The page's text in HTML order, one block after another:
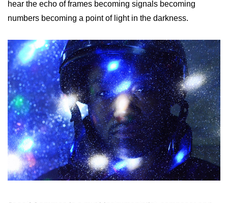
hear the echo of frames becoming signals becoming
numbers becoming a point of light in the darkness.